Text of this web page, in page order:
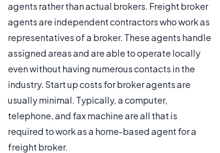
agents rather than actual brokers. Freight broker
agents are independent contractors who work as
representatives of a broker. These agents handle
assigned areas and are able to operate locally
even without having numerous contacts in the
industry. Start up costs for broker agents are
usually minimal. Typically, a computer,
telephone, and fax machine are all that is
required to work as a home-based agent for a
freight broker.